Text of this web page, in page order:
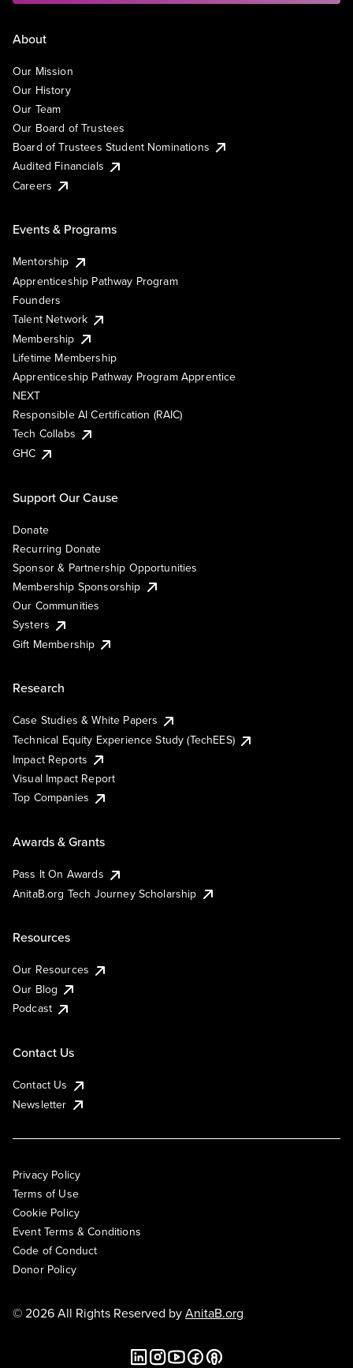
About
Our Mission
Our History
Our Team
Our Board of Trustees
Board of Trustees Student Nominations
Audited Financials
Careers
Events & Programs
Mentorship
Apprenticeship Pathway Program
Founders
Talent Network
Membership
Lifetime Membership
Apprenticeship Pathway Program Apprentice
NEXT
Responsible AI Certification (RAIC)
Tech Collabs
GHC
Support Our Cause
Donate
Recurring Donate
Sponsor & Partnership Opportunities
Membership Sponsorship
Our Communities
Systers
Gift Membership
Research
Case Studies & White Papers
Technical Equity Experience Study (TechEES)
Impact Reports
Visual Impact Report
Top Companies
Awards & Grants
Pass It On Awards
AnitaB.org Tech Journey Scholarship
Resources
Our Resources
Our Blog
Podcast
Contact Us
Contact Us
Newsletter
Privacy Policy
Terms of Use
Cookie Policy
Event Terms & Conditions
Code of Conduct
Donor Policy
© 2026 All Rights Reserved byAnitaB.org